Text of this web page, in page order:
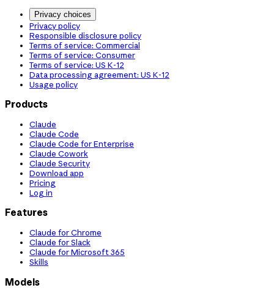
Privacy choices
Privacy policy
Responsible disclosure policy
Terms of service: Commercial
Terms of service: Consumer
Terms of service: US K-12
Data processing agreement: US K-12
Usage policy
Products
Claude
Claude Code
Claude Code for Enterprise
Claude Cowork
Claude Security
Download app
Pricing
Log in
Features
Claude for Chrome
Claude for Slack
Claude for Microsoft 365
Skills
Models